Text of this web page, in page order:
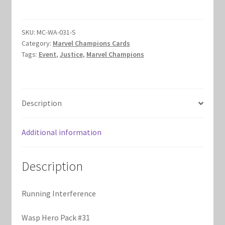
Marvel Champions Shop – Hero Sets
Marvel Champions Shop – Protection
Marvel Champions Shop – Resource
SKU: MC-WA-031-S
Category: Marvel Champions Cards
Tags: Event, Justice, Marvel Champions
Description
Additional information
Description
Running Interference
Wasp Hero Pack #31